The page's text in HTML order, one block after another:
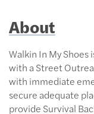
About
Walkin In My
with a Street
with immediate
secure adequate
provide Survival